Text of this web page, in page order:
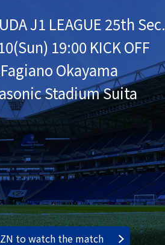
J1 LEAGUE 25th Sec.
(Sun) 19:00 KICK OFF
Okayama
Stadium Suita
to watch the match